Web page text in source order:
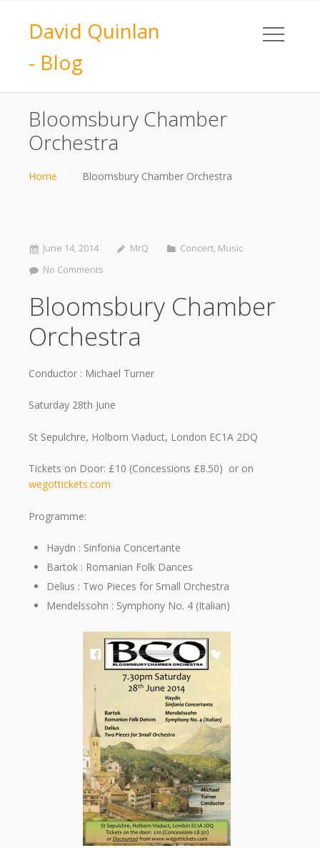
David Quinlan
- Blog
Bloomsbury Chamber
Orchestra
Home Bloomsbury Chamber Orchestra
June 14, 2014 MrQ Concert, Music
No Comments
Bloomsbury Chamber
Orchestra
Conductor : Michael Turner
Saturday 28th June
St Sepulchre, Holborn Viaduct, London EC1A 2DQ
Tickets on Door: £10 (Concessions £8.50) or on
wegottickets.com
Programme:
Haydn : Sinfonia Concertante
Bartok : Romanian Folk Dances
Delius : Two Pieces for Small Orchestra
Mendelssohn : Symphony No. 4 (Italian)